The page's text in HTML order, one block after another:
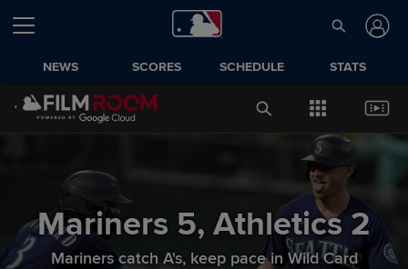
NEWS SCORES SCHEDULE STATS
Mariners 5, Athletics 2
Mariners catch A's, keep pace in Wild Card